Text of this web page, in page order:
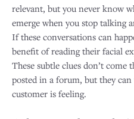
relevant, but you never know
emerge when you stop talking
If these conversations can
benefit of reading their facial
These subtle clues don’t
posted in a forum, but they
customer is feeling.